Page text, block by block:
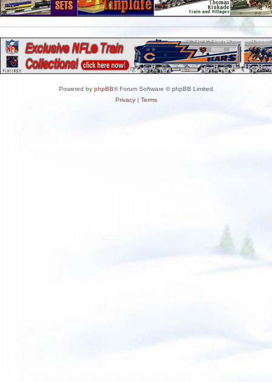
Powered by phpBB® Forum Software © phpBB Limited
Privacy| Terms